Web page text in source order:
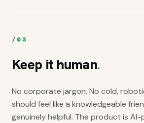
/03
Keep it human.
No corporate jargon. No cold,
should feel like a knowledgeable
genuinely helpful. The product is AI-